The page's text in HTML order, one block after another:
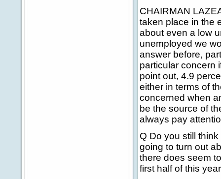
CHAIRMAN
taken place in the
about even a low
unemployed we
answer before,
particular concern
point out, 4.9
either in terms of
concerned when
be the source of
always pay
Q Do you still
going to turn out
there does seem
first half of this